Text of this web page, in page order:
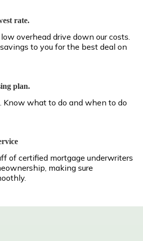
rate.
overhead drive down our costs.
to you for the best deal on
plan.
Know what to do and when to do
of certified mortgage underwriters
making sure